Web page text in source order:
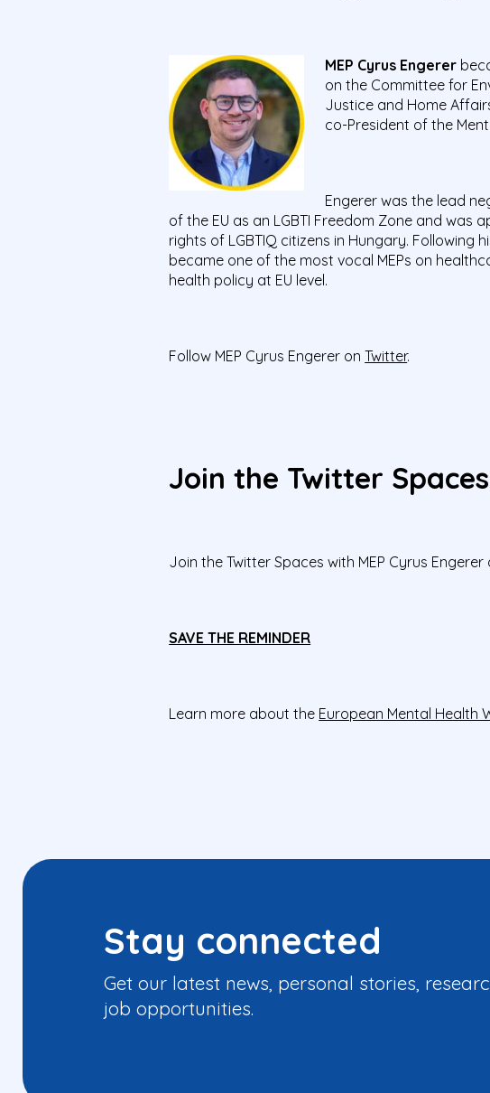
MEP Cyrus Engerer
on the Committee for
Justice and Home
co-President of the
Engerer was the lead
of the EU as an LGBTI Freedom Zone and
rights of LGBTIQ citizens in Hungary.
became one of the most vocal MEPs on
health policy at EU level.
Follow MEP Cyrus Engerer onTwitter.
Join the Twitter Spaces
Join the Twitter Spaces with MEP Cyrus Engerer
SAVE THE REMINDER
Learn more about the European Mental Health
Stay connected
Get our latest news, personal stories,
job opportunities.